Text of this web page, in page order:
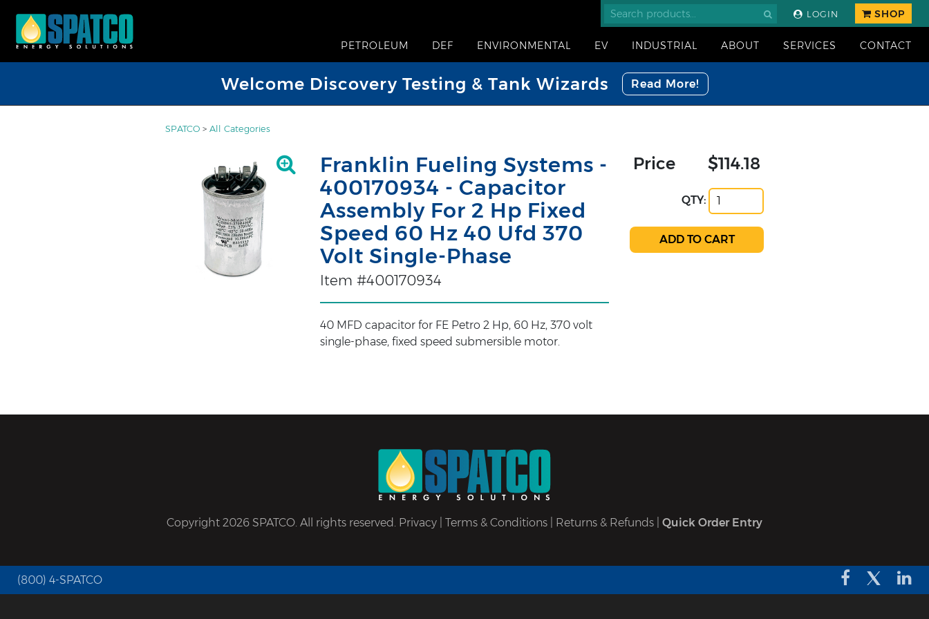
LOGIN SHOP
PETROLEUM DEF ENVIRONMENTAL EV INDUSTRIAL ABOUT SERVICES CONTACT
Welcome Discovery Testing & Tank Wizards Read More!
SPATCO > All Categories
Franklin Fueling Systems -
400170934 - Capacitor
Assembly For 2 Hp Fixed
Speed 60 Hz 40 Ufd 370
Volt Single-Phase
Item #400170934
40 MFD capacitor for FE Petro 2 Hp, 60 Hz, 370 volt
single-phase, fixed speed submersible motor.
Price $114.18
QTY:
Copyright 2026 SPATCO. All rights reserved. Privacy Terms & Conditions Returns & Refunds Quick Order Entry
(800) 4-SPATCO